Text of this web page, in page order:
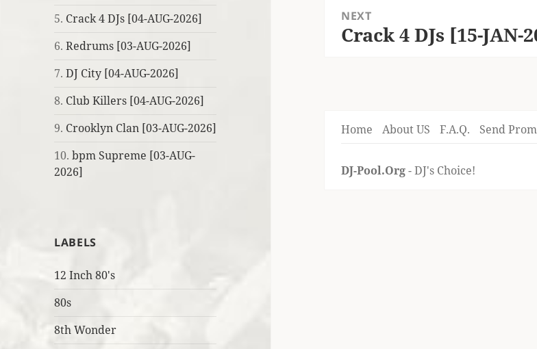
5. Crack 4 DJs [04-AUG-2026]
6.Redrums [03-AUG-2026]
7.DJ City [04-AUG-2026]
8. Club Killers [04-AUG-2026]
9. Crooklyn Clan [03-AUG-2026]
10.bpm Supreme [03-AUG-
2026]
LABELS
12 Inch 80's
80s
8th Wonder
NEXT
Next
Crack 4 DJs [15-JAN-
Home About US F.A.Q. Send
DJ-Pool.Org- DJ's Choice!